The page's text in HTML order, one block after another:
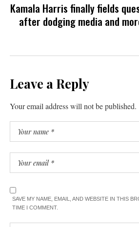
Kamala Harris finally fields
after dodging media and
Leave a Reply
Your email address will not be published.
SAVE MY NAME, EMAIL, AND WEBSITE IN THIS
TIME I COMMENT.